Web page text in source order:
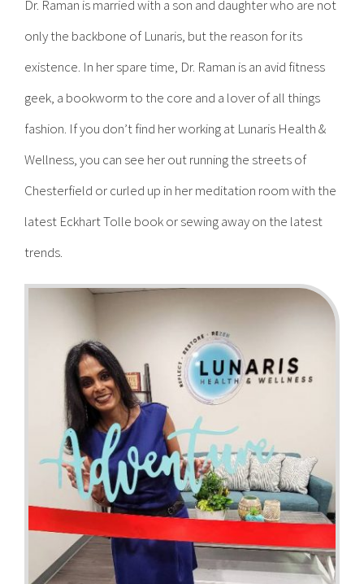
Dr. Raman is married with a son and daughter who are not
only the backbone of Lunaris, but the reason for its
existence. In her spare time, Dr. Raman is an avid fitness
geek, a bookworm to the core and a lover of all things
fashion. If you don’t find her working at Lunaris Health &
Wellness, you can see her out running the streets of
Chesterfield or curled up in her meditation room with the
latest Eckhart Tolle book or sewing away on the latest
trends.